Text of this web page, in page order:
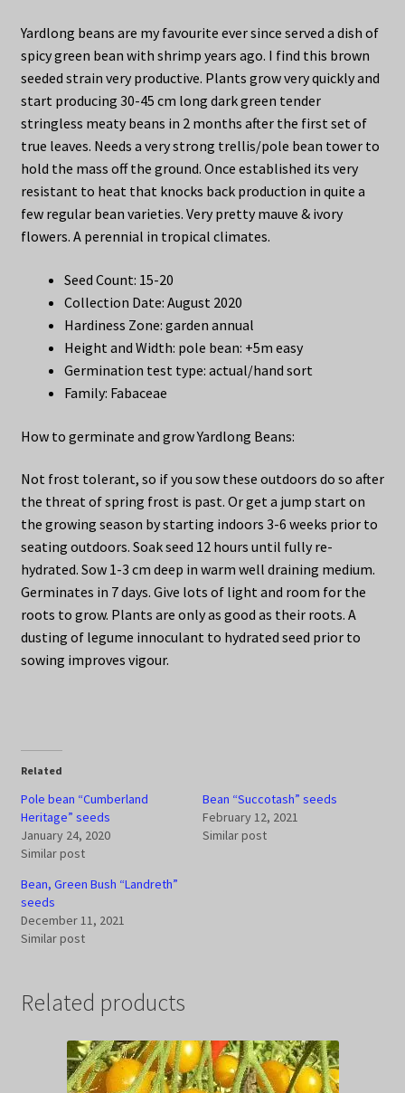
Yardlong beans are my favourite ever since served a dish of
spicy green bean with shrimp years ago. I find this brown
seeded strain very productive. Plants grow very quickly and
start producing 30-45 cm long dark green tender
stringless meaty beans in 2 months after the first set of
true leaves. Needs a very strong trellis/pole bean tower to
hold the mass off the ground. Once established its very
resistant to heat that knocks back production in quite a
few regular bean varieties. Very pretty mauve & ivory
flowers. A perennial in tropical climates.
Seed Count: 15-20
Collection Date: August 2020
Hardiness Zone: garden annual
Height and Width: pole bean: +5m easy
Germination test type: actual/hand sort
Family: Fabaceae
How to germinate and grow Yardlong Beans:
Not frost tolerant, so if you sow these outdoors do so after
the threat of spring frost is past. Or get a jump start on
the growing season by starting indoors 3-6 weeks prior to
seating outdoors. Soak seed 12 hours until fully re-
hydrated. Sow 1-3 cm deep in warm well draining medium.
Germinates in 7 days. Give lots of light and room for the
roots to grow. Plants are only as good as their roots. A
dusting of legume innoculant to hydrated seed prior to
sowing improves vigour.
Related
Pole bean “Cumberland
Heritage” seeds
January 24, 2020
Similar post
Bean “Succotash” seeds
February 12, 2021
Similar post
Bean, Green Bush “Landreth”
seeds
December 11, 2021
Similar post
Related products